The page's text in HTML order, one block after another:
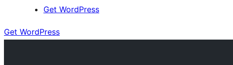
Get WordPress
Get WordPress